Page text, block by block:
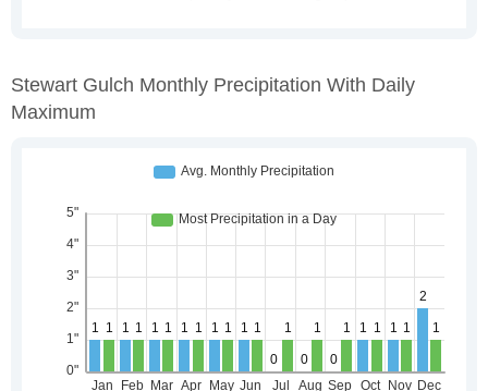
Stewart Gulch Monthly Precipitation With Daily
Maximum